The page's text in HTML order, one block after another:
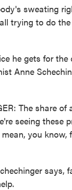
sweating
trying to do
he gets for
Anne
The share
seeing these
you
says,